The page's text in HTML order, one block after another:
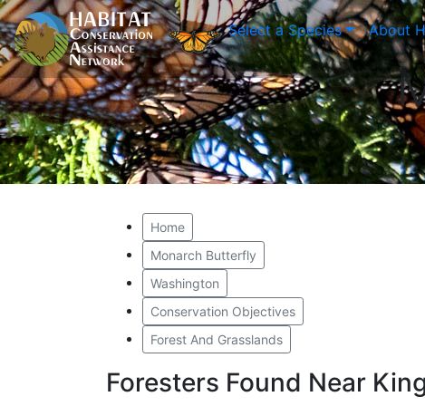
Select a Species About
Home
Monarch Butterfly
Washington
Conservation Objectives
Forest And Grasslands
Foresters Found Near